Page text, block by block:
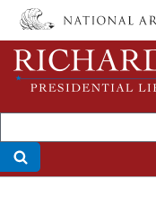
Skip
main
content